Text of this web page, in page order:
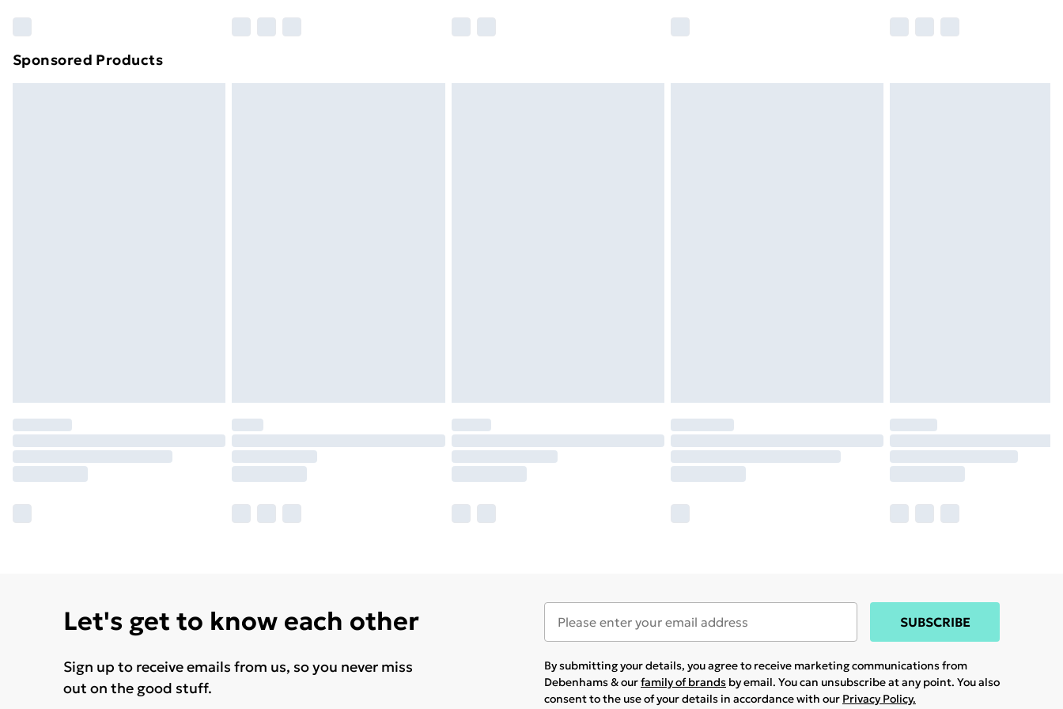
Sponsored Products
Let's get to know each other
Sign up to receive emails from us, so you never miss
out on the good stuff.
SUBSCRIBE
By submitting your details, you agree to receive marketing communications from
Debenhams & ourfamily of brands by email. You can unsubscribe at any point. You also
consent to the use of your details in accordance with our Privacy Policy.